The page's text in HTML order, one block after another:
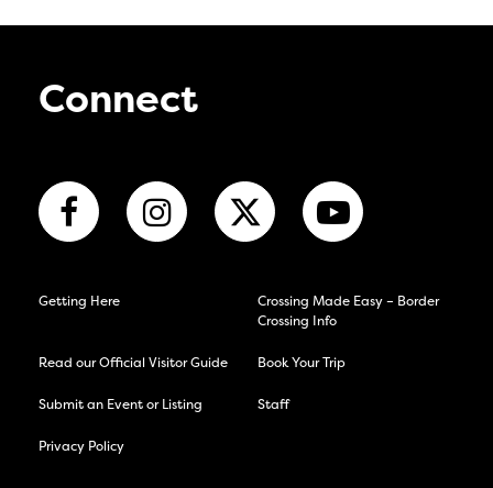
Connect
Getting Here
Crossing Made Easy – Border
Crossing Info
Read our Official Visitor Guide Book Your Trip
Submit an Event or Listing Staff
Privacy Policy